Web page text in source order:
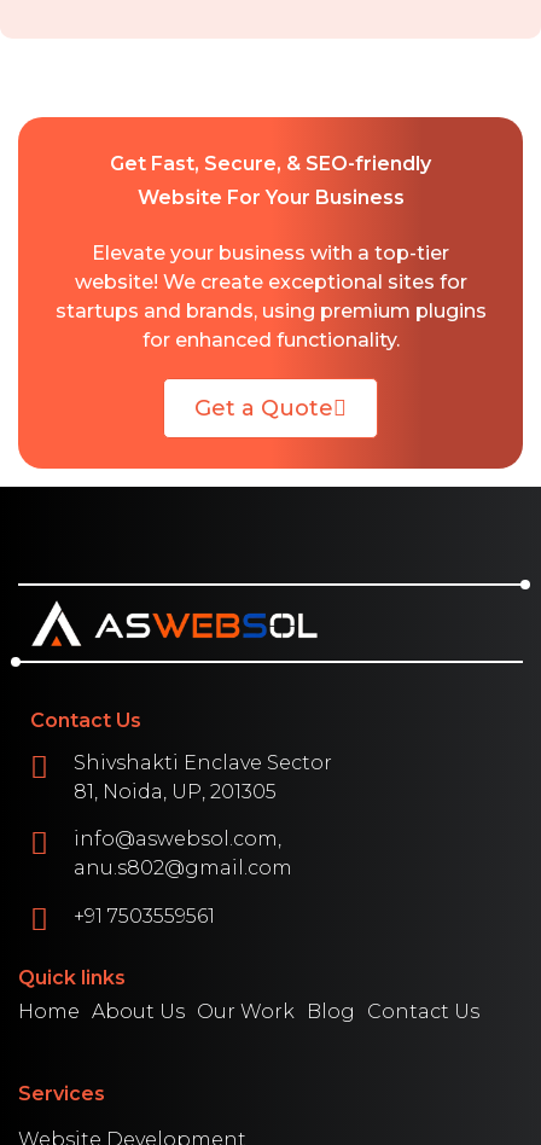
Get Fast, Secure, & SEO-friendly
Website For Your Business
Elevate your business with a top-tier
website! We create exceptional sites for
startups and brands, using premium plugins
for enhanced functionality.
Get a Quote
Quick links
Home About Us Our Work Blog Contact Us
Services
Website Development
Contact Us
Shivshakti Enclave Sector
81, Noida, UP, 201305
info@aswebsol.com,
anu.s802@gmail.com
+91 7503559561